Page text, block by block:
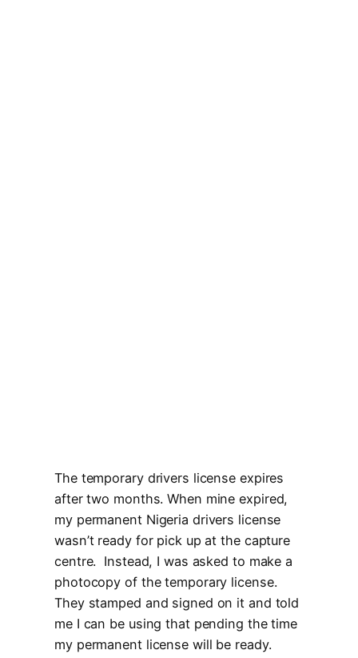
The temporary drivers license expires
after two months. When mine expired,
my permanent Nigeria drivers license
wasn’t ready for pick up at the capture
centre. Instead, I was asked to make a
photocopy of the temporary license.
They stamped and signed on it and told
me I can be using that pending the time
my permanent license will be ready.